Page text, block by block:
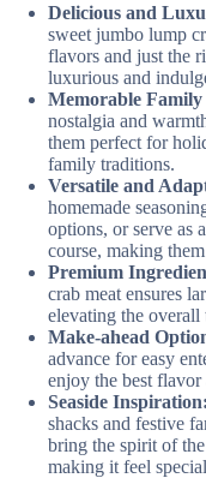
Delicious and
sweet jumbo lump
flavors and just the
luxurious and
Memorable
nostalgia and
them perfect for
family traditions.
Versatile and
homemade
options, or serve as
course, making
Premium
crab meat ensures
elevating the overall
Make-ahead
advance for easy
enjoy the best flavor
Seaside Inspiration:
shacks and festive
bring the spirit of
making it feel